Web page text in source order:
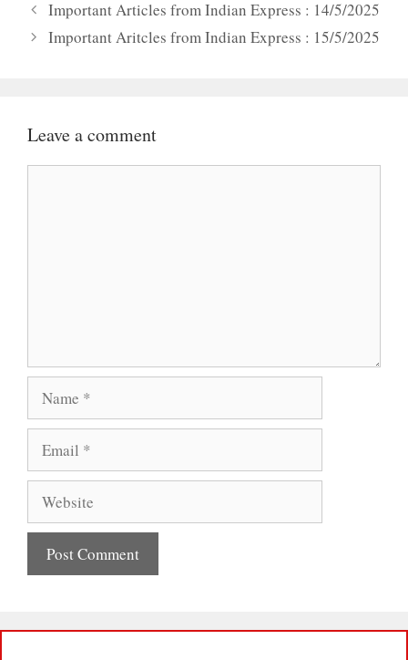
Important Articles from Indian Express : 14/5/2025
Important Aritcles from Indian Express : 15/5/2025
Leave a comment